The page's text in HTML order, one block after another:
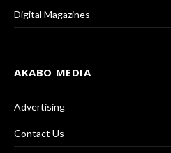
Digital Magazines
AKABO MEDIA
Advertising
Contact Us